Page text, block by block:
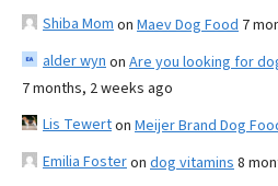
Shiba Mom on Maev Dog Food 7
alder wyn on Are you looking for
7 months, 2 weeks ago
Lis Tewerton Meijer Brand Dog
Emilia Fosteron dog vitamins 8